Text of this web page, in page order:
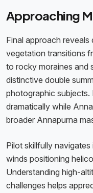
Approaching
Final approach reveals
vegetation transitions
to rocky moraines and
distinctive double
photographic subjects.
dramatically while
broader Annapurna
Pilot skillfully
winds positioning
Understanding high-
challenges helps